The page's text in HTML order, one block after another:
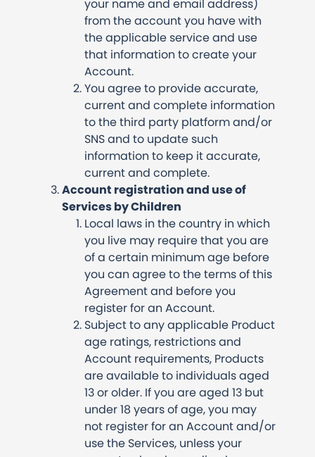
your name and email address)
from the account you have with
the applicable service and use
that information to create your
Account.
You agree to provide accurate,
current and complete information
to the third party platform and/or
SNS and to update such
information to keep it accurate,
current and complete.
Account registration and use of
Services by Children
Local laws in the country in which
you live may require that you are
of a certain minimum age before
you can agree to the terms of this
Agreement and before you
register for an Account.
Subject to any applicable Product
age ratings, restrictions and
Account requirements, Products
are available to individuals aged
13 or older. If you are aged 13 but
under 18 years of age, you may
not register for an Account and/or
use the Services, unless your